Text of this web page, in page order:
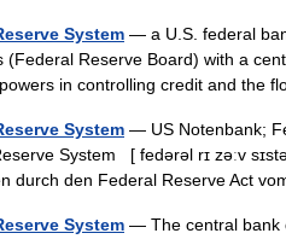
System — a U.S. federal
(Federal Reserve Board) with a
in controlling credit and the
System — US Notenbank;
System [ fedərəl rɪ zəːv
durch den Federal Reserve Act
System — The central bank